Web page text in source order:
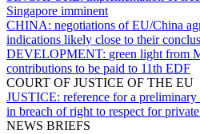
Singapore imminent
CHINA: negotiations of EU/China
indications likely close to their
DEVELOPMENT: green light from
contributions to be paid to 11th EDF
COURT OF JUSTICE OF THE EU
JUSTICE: reference for a
in breach of right to respect for
NEWS BRIEFS